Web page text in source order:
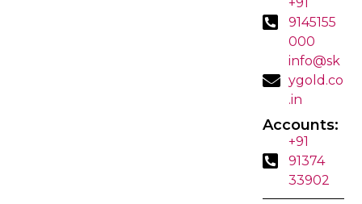
9145155
000
info@sk
ygold.co
.in
Accounts:
+91
91374
33902